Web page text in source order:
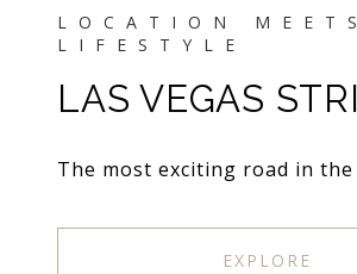
LAS VEGAS
The most exciting road in the
EXPLORE